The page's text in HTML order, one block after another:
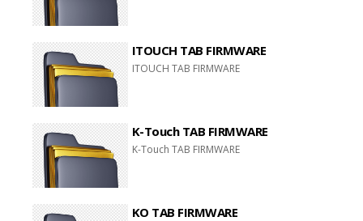
ITOUCH TAB FIRMWARE
ITOUCH TAB FIRMWARE
K-Touch TAB FIRMWARE
K-Touch TAB FIRMWARE
KO TAB FIRMWARE